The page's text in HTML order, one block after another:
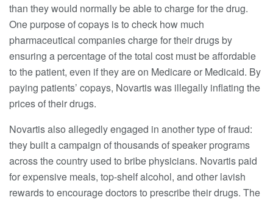
than they would normally be able to charge for the drug.
One purpose of copays is to check how much
pharmaceutical companies charge for their drugs by
ensuring a percentage of the total cost must be affordable
to the patient, even if they are on Medicare or Medicaid. By
paying patients’ copays, Novartis was illegally inflating the
prices of their drugs.
Novartis also allegedly engaged in another type of fraud:
they built a campaign of thousands of speaker programs
across the country used to bribe physicians. Novartis paid
for expensive meals, top-shelf alcohol, and other lavish
rewards to encourage doctors to prescribe their drugs. The